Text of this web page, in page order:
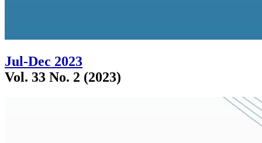
Jul-Dec 2023
Vol. 33 No. 2 (2023)